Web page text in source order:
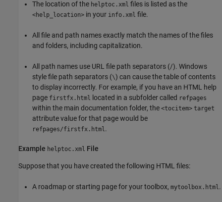
The location of the helptoc.xml files is listed as the
<help_location> in your info.xml file.
All file and path names exactly match the names of the files
and folders, including capitalization.
All path names use URL file path separators (/). Windows
style file path separators (\) can cause the table of contents
to display incorrectly. For example, if you have an HTML help
page firstfx.html located in a subfolder called refpages
within the main documentation folder, the <tocitem> target
attribute value for that page would be
refpages/firstfx.html.
Example helptoc.xml File
Suppose that you have created the following HTML files:
A roadmap or starting page for your toolbox, mytoolbox.html.